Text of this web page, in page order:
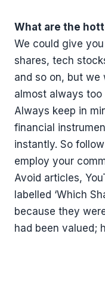
What are the
We could give
shares, tech
and so on, but we
almost always too
Always keep in
financial
instantly. So
employ your
Avoid articles,
labelled ‘Which
because they
had been valued;